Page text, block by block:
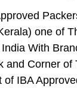
one of
With
and Corner of
of IBA